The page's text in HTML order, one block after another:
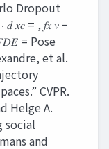
Dropout
𝑥𝑐 = , 𝑓𝑥 𝑣 −
𝐹𝐷𝐸 = Pose
et al.
CVPR.
Helge A.
social
and